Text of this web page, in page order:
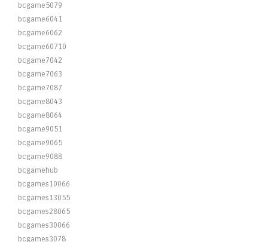
bcgame5079
bcgame6041
bcgame6062
bcgame60710
bcgame7042
bcgame7063
bcgame7087
bcgame8043
bcgame8064
bcgame9051
bcgame9065
bcgame9088
bcgamehub
bcgames10066
bcgames13055
bcgames28065
bcgames30066
bcgames3078